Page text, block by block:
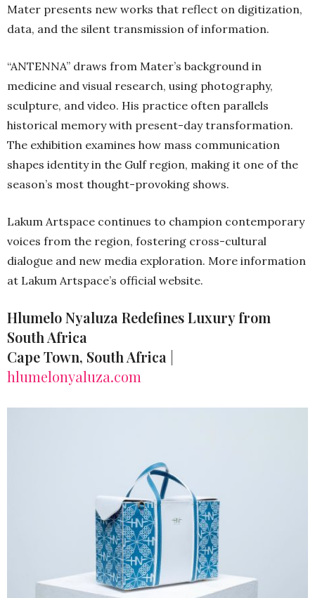
Mater presents new works that reflect on digitization,
data, and the silent transmission of information.
“ANTENNA” draws from Mater’s background in
medicine and visual research, using photography,
sculpture, and video. His practice often parallels
historical memory with present-day transformation.
The exhibition examines how mass communication
shapes identity in the Gulf region, making it one of the
season’s most thought-provoking shows.
Lakum Artspace continues to champion contemporary
voices from the region, fostering cross-cultural
dialogue and new media exploration. More information
at Lakum Artspace’s official website.
Hlumelo Nyaluza Redefines Luxury from
South Africa
Cape Town, South Africa
hlumelonyaluza.com